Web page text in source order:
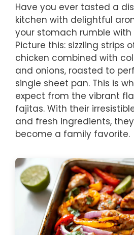
Have you ever tasted a
kitchen with delightful
your stomach rumble
Picture this: sizzling strips
chicken combined with
and onions, roasted to
single sheet pan. This is
expect from the vibrant
fajitas. With their
and fresh ingredients,
become a family favorite.